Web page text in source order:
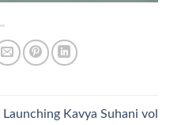
Launching Kavya Suhani vol